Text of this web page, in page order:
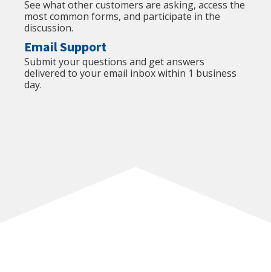
See what other customers are asking, access the
most common forms, and participate in the
discussion.
Email Support
Submit your questions and get answers
delivered to your email inbox within 1 business
day.